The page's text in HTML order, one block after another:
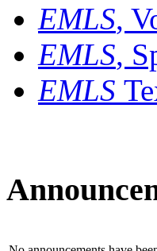
EMLS,
EMLS,
EMLS